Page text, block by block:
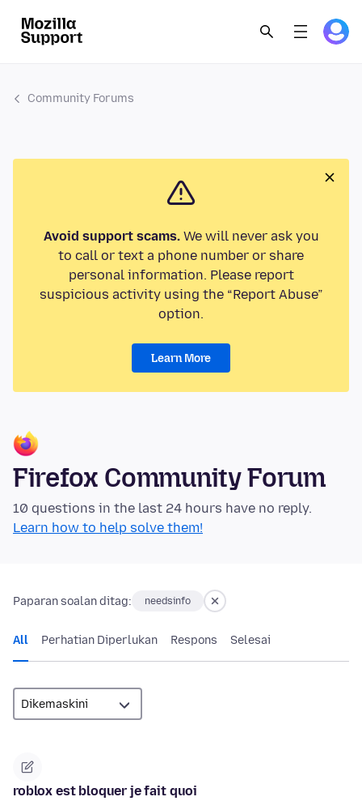
Community Forums
Avoid support scams.We will never ask you
to call or text a phone number or share
personal information. Please report
suspicious activity using the “Report Abuse”
option.
Learn More
Firefox Community Forum
10 questions in the last 24 hours have no reply.
Learn how to help solve them!
Paparan soalan ditag: needsinfo
All Perhatian Diperlukan Respons Selesai
roblox est bloquer je fait quoi